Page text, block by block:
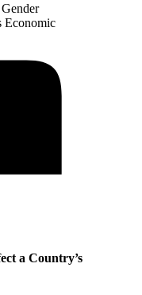
Economic
a Country’s